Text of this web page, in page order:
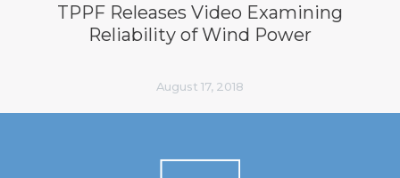
TPPF Releases Video Examining
Reliability of Wind Power
August 17, 2018